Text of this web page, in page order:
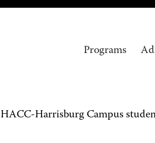
Programs
HACC-Harrisburg Campus